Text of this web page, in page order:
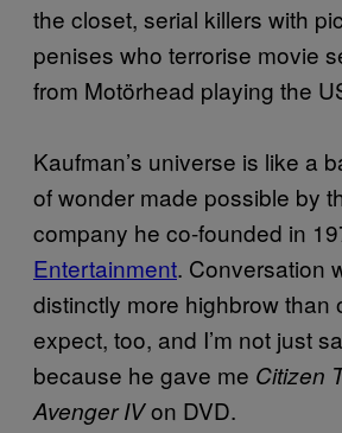
the closet, serial killers with
penises who terrorise movie
from Motörhead playing the
Kaufman’s universe is like a
of wonder made possible by
company he co-founded in
Entertainment. Conversation
distinctly more highbrow than
expect, too, and I’m not just
because he gave me Citizen
Avenger IVon DVD.